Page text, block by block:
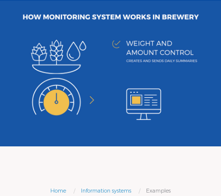
Home Information systems Examples